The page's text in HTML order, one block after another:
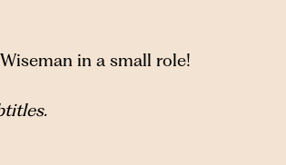
in a small role!